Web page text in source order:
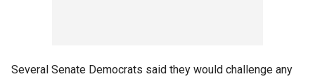
Several Senate Democrats said they would challenge any